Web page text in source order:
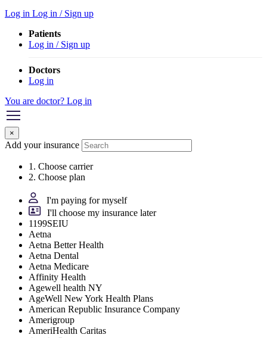
Log in Log in / Sign up
Patients
Log in / Sign up
Doctors
Log in
You are doctor? Log in
×
Add your insurance
1. Choose carrier
2. Choose plan
I'm paying for myself
I'll choose my insurance later
1199SEIU
Aetna
Aetna Better Health
Aetna Dental
Aetna Medicare
Affinity Health
Agewell health NY
AgeWell New York Health Plans
American Republic Insurance Company
Amerigroup
AmeriHealth Caritas